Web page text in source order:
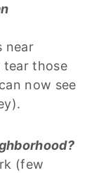
near
tear those
now see
(few